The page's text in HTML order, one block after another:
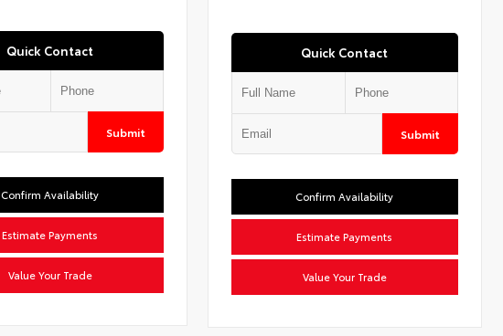
Quick Contact
Submit
Confirm Availability
Estimate Payments
Value Your Trade
Quick Contact
Submit
Confirm Availability
Estimate Payments
Value Your Trade